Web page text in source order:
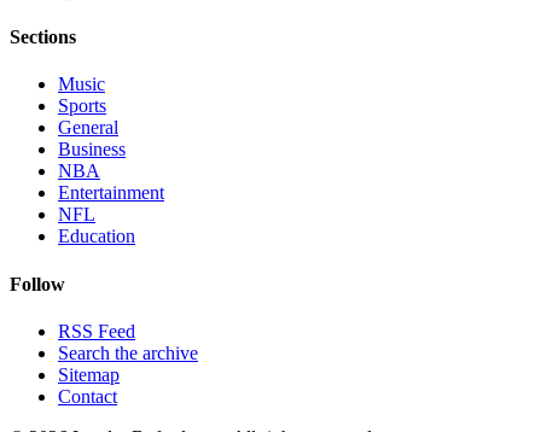
Sections
Music
Sports
General
Business
NBA
Entertainment
NFL
Education
Follow
RSS Feed
Search the archive
Sitemap
Contact